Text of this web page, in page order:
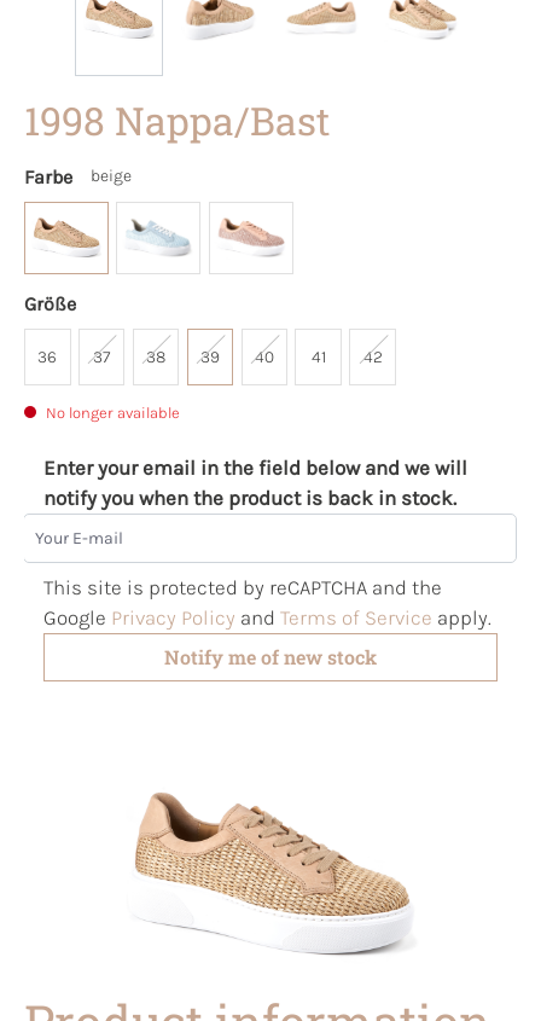
1998 Nappa/Bast
Farbe beige
Größe
36 37 38 39 40 41 42
No longer available
Enter your email in the field below and we will
notify you when the product is back in stock.
Your E-mail
This site is protected by reCAPTCHA and the
Google Privacy Policy and Terms of Service apply.
Notify me of new stock